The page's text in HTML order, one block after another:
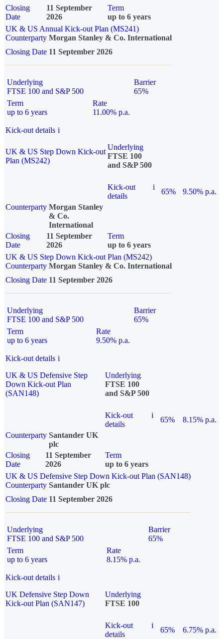
Closing
Date
11 September
2026
Term
up to 6 years
UK & US Annual Kick-out Plan (MS241)
Counterparty Morgan Stanley & Co. International
Closing Date 11 September 2026
Underlying
FTSE 100 and S&P 500
Barrier
65%
Term
up to 6 years
Rate
11.00% p.a.
Kick-out details i
UK & US Step Down Kick-out
Plan (MS242)
Underlying
FTSE 100
and S&P 500
Kick-out
details
i
65%
9.50% p.a.
Counterparty Morgan Stanley
& Co.
International
Closing
Date
11 September
2026
Term
up to 6 years
UK & US Step Down Kick-out Plan (MS242)
Counterparty Morgan Stanley & Co. International
Closing Date 11 September 2026
Underlying
FTSE 100 and S&P 500
Barrier
65%
Term
up to 6 years
Rate
9.50% p.a.
Kick-out details i
UK & US Defensive Step
Down Kick-out Plan
(SAN148)
Underlying
FTSE 100
and S&P 500
Kick-out
details
i
65%
8.15% p.a.
Counterparty Santander UK
plc
Closing
Date
11 September
2026
Term
up to 6 years
UK & US Defensive Step Down Kick-out Plan (SAN148)
Counterparty Santander UK plc
Closing Date 11 September 2026
Underlying
FTSE 100 and S&P 500
Barrier
65%
Term
up to 6 years
Rate
8.15% p.a.
Kick-out details i
UK Defensive Step Down
Kick-out Plan (SAN147)
Underlying
FTSE 100
Kick-out
details
i
65% 6.75% p.a.